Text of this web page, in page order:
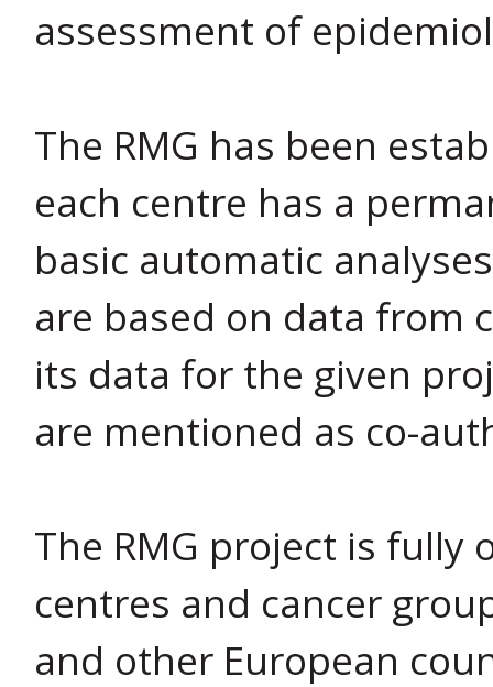
assessment of
The RMG has been
each centre has a
basic automatic
are based on data from
its data for the given
are mentioned as co-
The RMG project is
centres and cancer
and other European